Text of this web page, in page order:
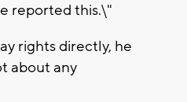
reported this.\"
rights directly, he
about any